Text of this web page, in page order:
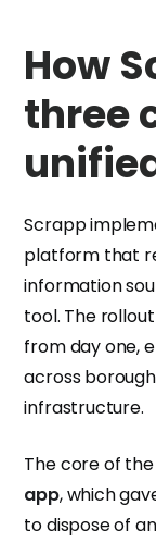
How
three
Scrapp
platform that
information
tool. The
from day one,
across
infrastructure.
The core of
app, which
to dispose of